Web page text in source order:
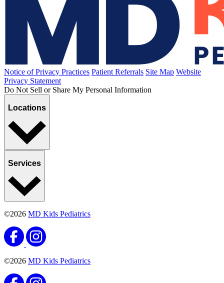
Notice of Privacy Practices Patient Referrals Site Map Website
Privacy Statement
Do Not Sell or Share My Personal Information
Locations
Services
©2026 MD Kids Pediatrics
©2026 MD Kids Pediatrics